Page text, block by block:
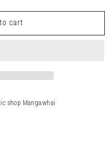
cart
shop Mangawhai